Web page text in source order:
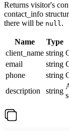
Returns visitor's
contact_info
there will be null.
Name Type
client_name string
email
string
phone
string
description
string